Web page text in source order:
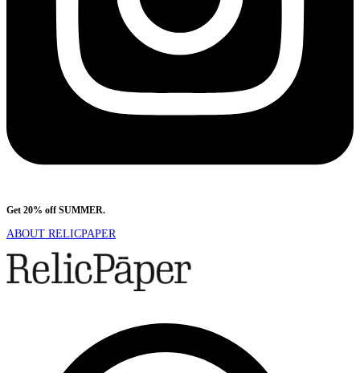
Get 20% off SUMMER.
ABOUT RELICPAPER